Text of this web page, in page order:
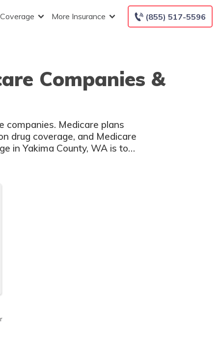
(855) 517-5596
More Insurance
Companies &
companies. Medicare plans
drug coverage, and Medicare
in Yakima County, WA is to